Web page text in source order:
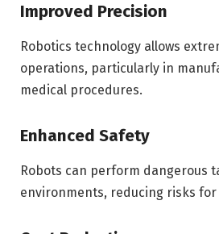
Improved Precision
Robotics technology allows
operations, particularly in
medical procedures.
Enhanced Safety
Robots can perform dangerous
environments, reducing risks